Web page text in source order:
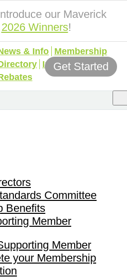
our Maverick
2026 Winners!
& Info
Membership
Incentives &
Get Started
Committee
Benefits
Member
Member
your Membership